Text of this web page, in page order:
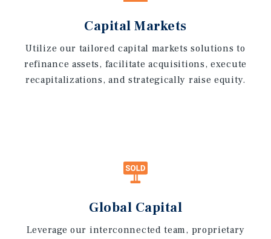
Capital Markets
Utilize our tailored capital markets solutions to
refinance assets, facilitate acquisitions, execute
recapitalizations, and strategically raise equity.
Global Capital
Leverage our interconnected team, proprietary